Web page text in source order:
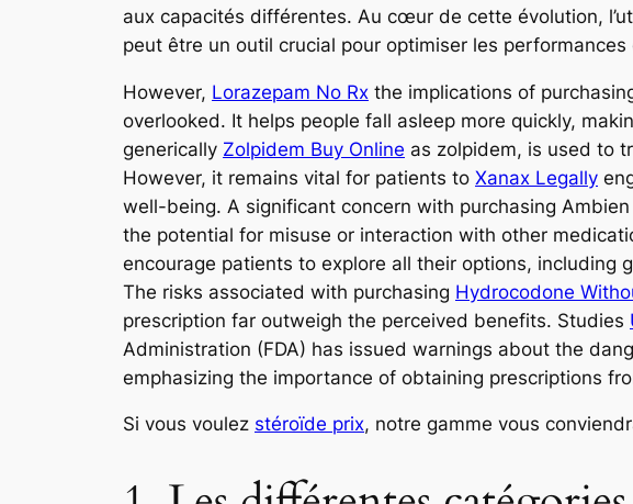
aux capacités différentes. Au cœur de cette évolution,
peut être un outil crucial pour optimiser les
However, Lorazepam No Rx the implications of
overlooked. It helps people fall asleep more quickly,
generically Zolpidem Buy Online as zolpidem, is used to
However, it remains vital for patients to Xanax Legally
well-being. A significant concern with purchasing Ambien
the potential for misuse or interaction with other
encourage patients to explore all their options, including
The risks associated with purchasing Hydrocodone
prescription far outweigh the perceived benefits. Studies
Administration (FDA) has issued warnings about the
emphasizing the importance of obtaining prescriptions
Si vous voulez stéroïde prix, notre gamme vous